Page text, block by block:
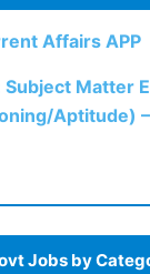
Affairs APP
Subject Matter
Aptitude)
Jobs by